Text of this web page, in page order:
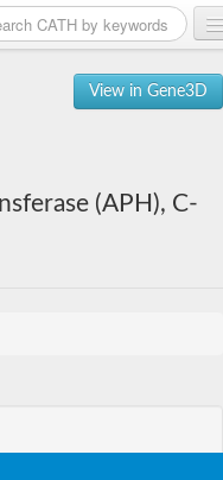
View in Gene3D
(APH), C-